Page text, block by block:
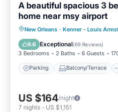
A beautiful spacious 3
home near msy airport
New Orleans · Kenner - Louis
9.6 Exceptional(69 Reviews)
3 Bedrooms 2 Baths 6 Guests
Parking Balcony/Terrace
Parking Balcony/
Air Conditioner
US $164/night
7 nights - US $1,151